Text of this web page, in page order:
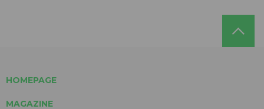
HOMEPAGE
MAGAZINE